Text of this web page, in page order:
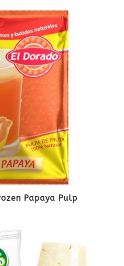
Papaya Pulp